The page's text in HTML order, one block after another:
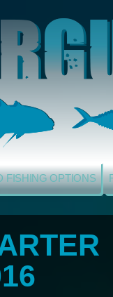
FISHING OPTIONS